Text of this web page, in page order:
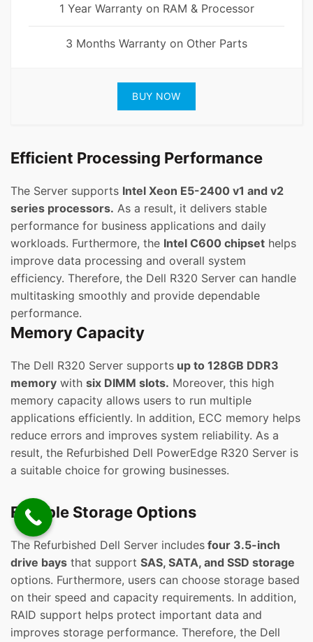
1 Year Warranty on RAM & Processor
3 Months Warranty on Other Parts
BUY NOW
Efficient Processing Performance
The Server supports Intel Xeon E5-2400 v1 and v2
series processors. As a result, it delivers stable
performance for business applications and daily
workloads. Furthermore, the Intel C600 chipset helps
improve data processing and overall system
efficiency. Therefore, the Dell R320 Server can handle
multitasking smoothly and provide dependable
performance.
Memory Capacity
The Dell R320 Server supports up to 128GB DDR3
memory with six DIMM slots. Moreover, this high
memory capacity allows users to run multiple
applications efficiently. In addition, ECC memory helps
reduce errors and improves system reliability. As a
result, the Refurbished Dell PowerEdge R320 Server is
a suitable choice for growing businesses.
Flexible Storage Options
The Refurbished Dell Server includes four 3.5-inch
drive bays that support SAS, SATA, and SSD storage
options. Furthermore, users can choose storage based
on their speed and capacity requirements. In addition,
RAID support helps protect important data and
improves storage performance. Therefore, the Dell